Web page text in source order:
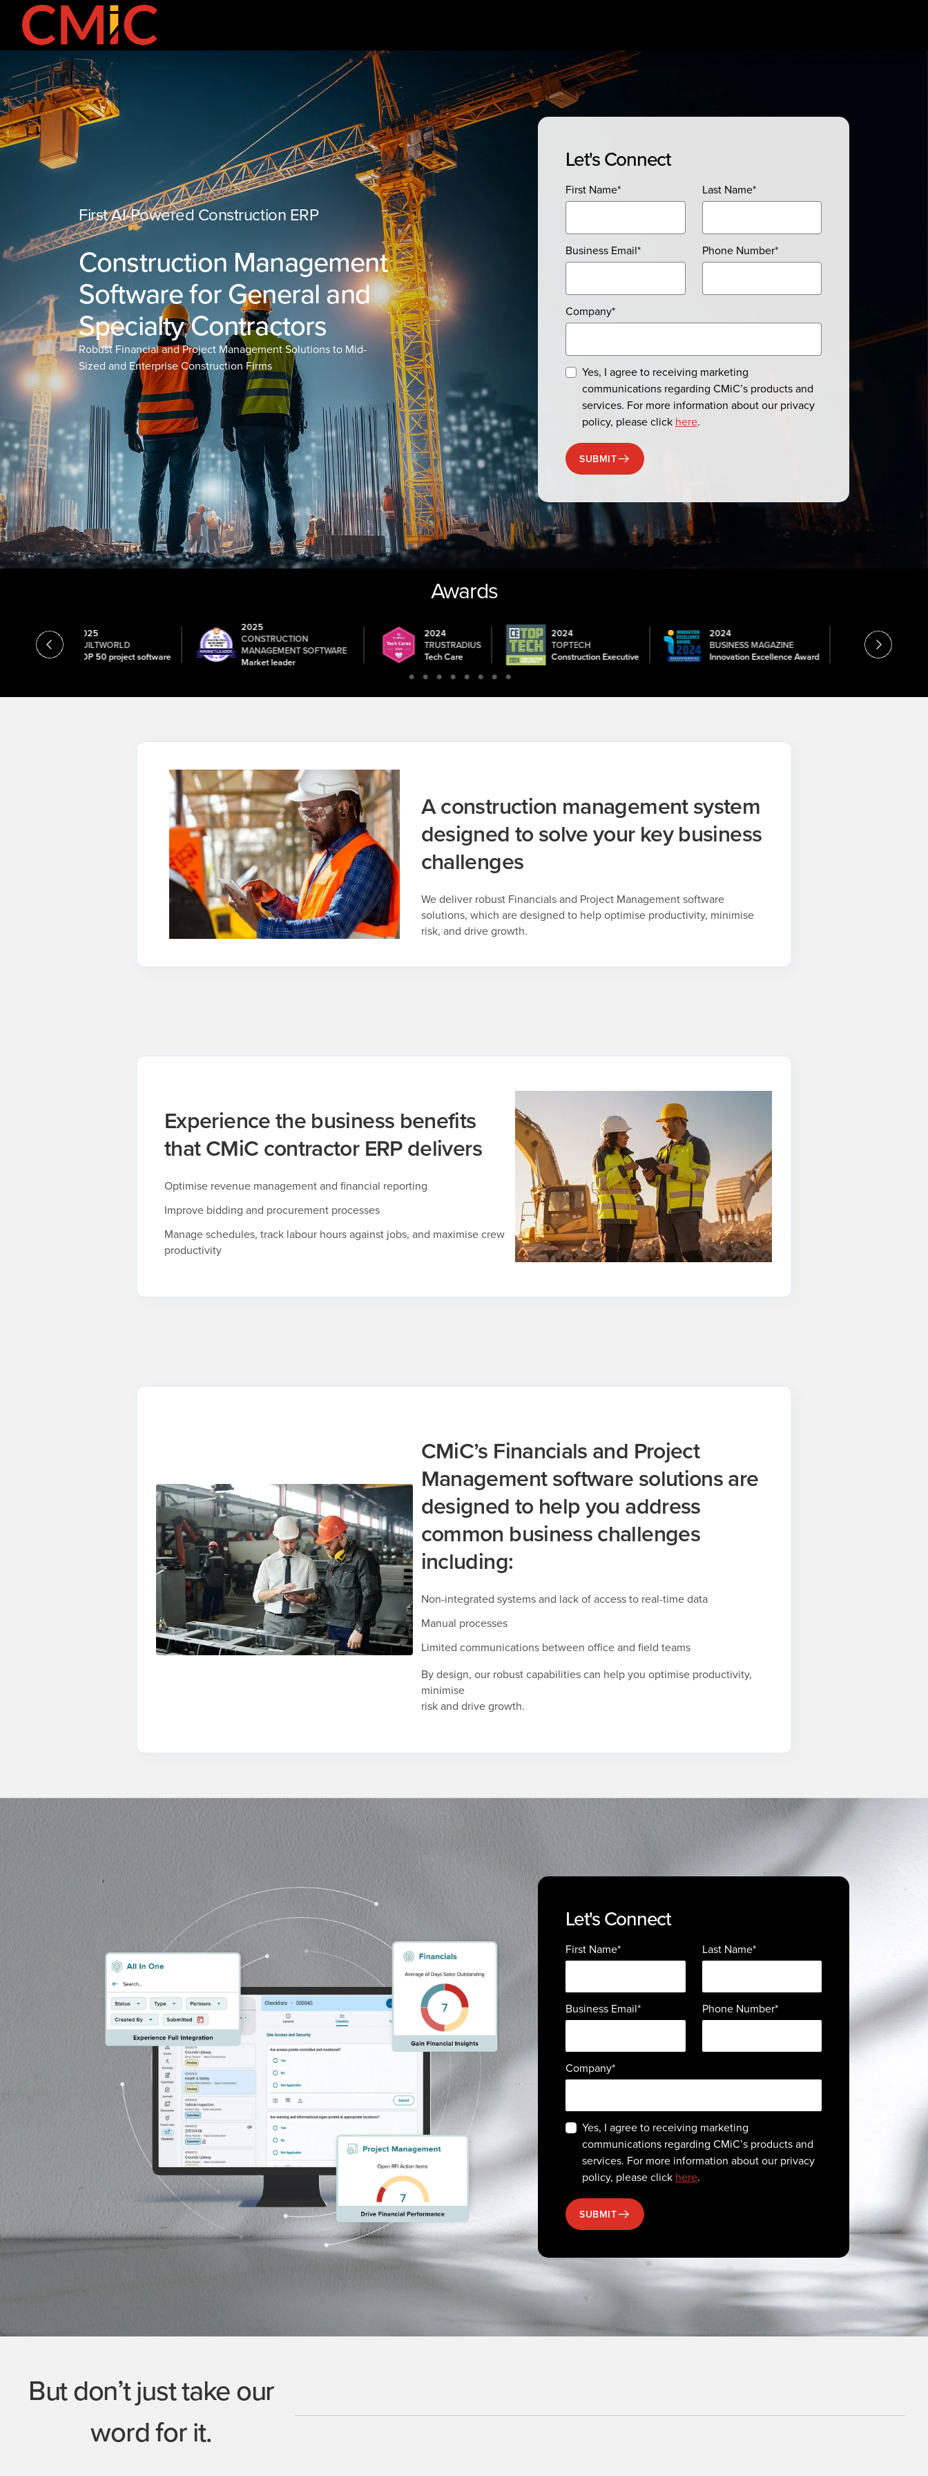
First AI-Powered Construction ERP
Construction Management
Software for General and
Specialty Contractors
Robust Financial and Project Management Solutions to Mid-
Sized and Enterprise Construction Firms
Let's Connect
First Name* Last Name*
Business Email* Phone Number*
Company*
Yes, I agree to receiving marketing
communications regarding CMiC’s products and
services. For more information about our privacy
policy, please click here.
SUBMIT
Awards
2025
BUILTWORLD
TOP 50 project software
2025
CONSTRUCTION
MANAGEMENT SOFTWARE
Market leader
2024
TRUSTRADIUS
Tech Care
2024
TOPTECH
Construction Executive
2024
BUSINESS MAGAZINE
Innovation Excellence Award
2026
TOPTECH
A construction management system
designed to solve your key business
challenges
We deliver robust Financials and Project Management software
solutions, which are designed to help optimise productivity, minimise
risk, and drive growth.
Experience the business benefits
that CMiC contractor ERP delivers
Optimise revenue management and financial reporting
Improve bidding and procurement processes
Manage schedules, track labour hours against jobs, and maximise crew
productivity
CMiC’s Financials and Project
Management software solutions are
designed to help you address
common business challenges
including:
Non-integrated systems and lack of access to real-time data
Manual processes
Limited communications between office and field teams
By design, our robust capabilities can help you optimise productivity,
minimise
risk and drive growth.
Let's Connect
First Name* Last Name*
Business Email* Phone Number*
Company*
Yes, I agree to receiving marketing
communications regarding CMiC’s products and
services. For more information about our privacy
policy, please click here.
SUBMIT
But don’t just take our
word for it.